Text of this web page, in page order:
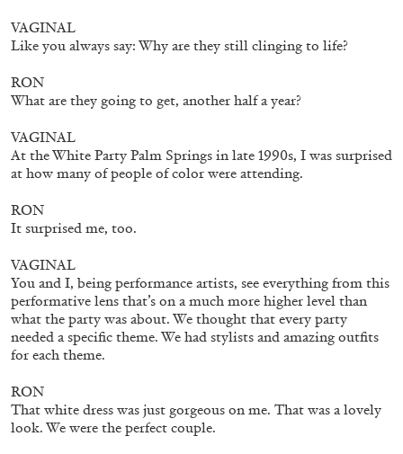
CARLO ANTONELLI
A Tarot (Cover) Reading (Part 1 of 3)
by Carlo Antonelli
29.07.2026
VAGINAL
Like you always say: Why are they still clinging to life?
RON
What are they going to get, another half a year?
VAGINAL
At the White Party Palm Springs in late 1990s, I was surprised
at how many of people of color were attending.
RON
It surprised me, too.
VAGINAL
You and I, being performance artists, see everything from this
performative lens that’s on a much more higher level than
what the party was about. We thought that every party
needed a specific theme. We had stylists and amazing outfits
for each theme.
RON
That white dress was just gorgeous on me. That was a lovely
look. We were the perfect couple.